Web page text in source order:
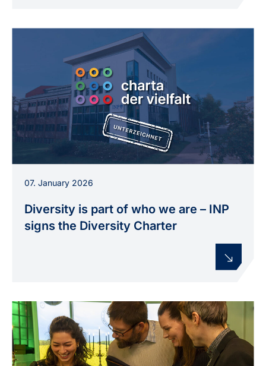
07. January 2026
Diversity is part of who we are – INP
signs the Diversity Charter